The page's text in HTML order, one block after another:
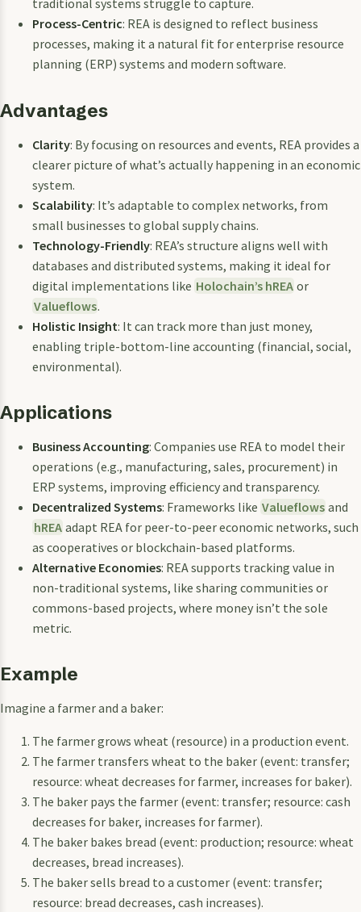
traditional systems struggle to capture.
Process-Centric: REA is designed to reflect business
processes, making it a natural fit for enterprise resource
planning (ERP) systems and modern software.
Advantages
Clarity: By focusing on resources and events, REA provides a
clearer picture of what’s actually happening in an economic
system.
Scalability: It’s adaptable to complex networks, from
small businesses to global supply chains.
Technology-Friendly: REA’s structure aligns well with
databases and distributed systems, making it ideal for
digital implementations like Holochain’s hREA or
Valueflows.
Holistic Insight: It can track more than just money,
enabling triple-bottom-line accounting (financial, social,
environmental).
Applications
Business Accounting: Companies use REA to model their
operations (e.g., manufacturing, sales, procurement) in
ERP systems, improving efficiency and transparency.
Decentralized Systems: Frameworks like Valueflows and
hREA adapt REA for peer-to-peer economic networks, such
as cooperatives or blockchain-based platforms.
Alternative Economies: REA supports tracking value in
non-traditional systems, like sharing communities or
commons-based projects, where money isn’t the sole
metric.
Example
Imagine a farmer and a baker:
The farmer grows wheat (resource) in a production event.
The farmer transfers wheat to the baker (event: transfer;
resource: wheat decreases for farmer, increases for baker).
The baker pays the farmer (event: transfer; resource: cash
decreases for baker, increases for farmer).
The baker bakes bread (event: production; resource: wheat
decreases, bread increases).
The baker sells bread to a customer (event: transfer;
resource: bread decreases, cash increases).